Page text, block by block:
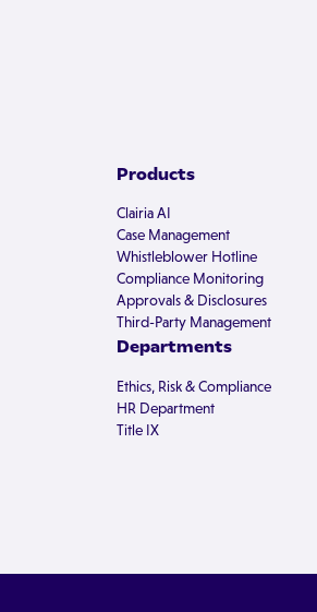
Products
Clairia AI
Case Management
Whistleblower Hotline
Compliance Monitoring
Approvals & Disclosures
Third-Party Management
Departments
Ethics, Risk & Compliance
HR Department
Title IX